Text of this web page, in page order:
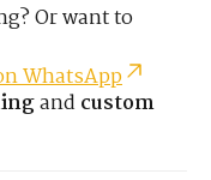
Or want to
WhatsApp
and custom